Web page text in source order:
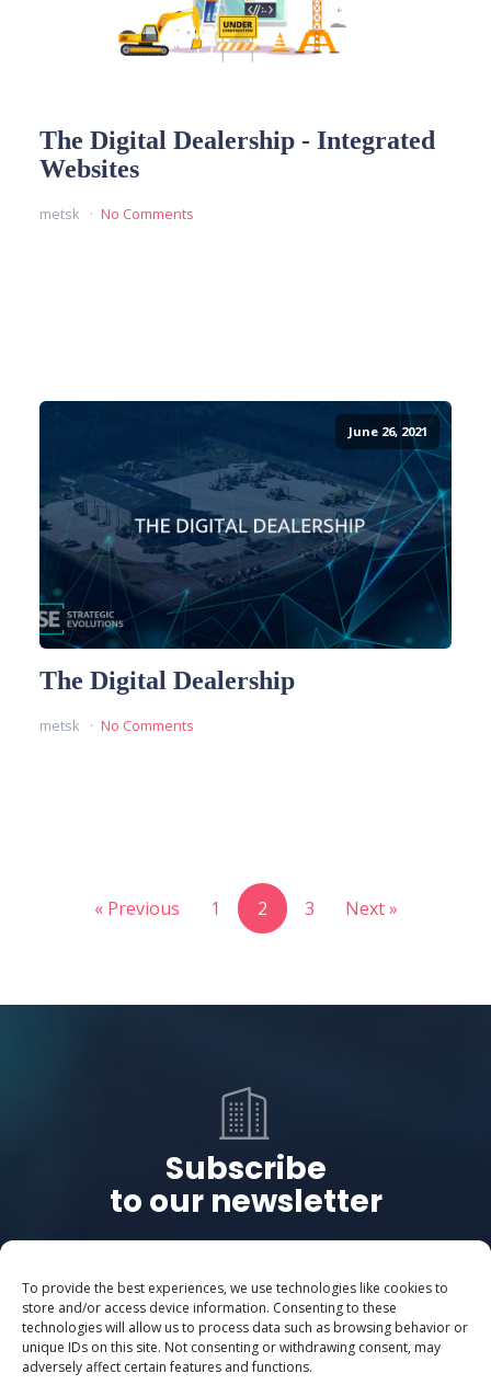
To provide the best experiences, we use technologies like cookies to
store and/or access device information. Consenting to these
technologies will allow us to process data such as browsing behavior or
unique IDs on this site. Not consenting or withdrawing consent, may
adversely affect certain features and functions.
The Digital Dealership - Integrated
Websites
metsk No Comments
June 26, 2021
The Digital Dealership
metsk No Comments
« Previous 1 2 3 Next »
Subscribe
to our newsletter
Click to Subscribe